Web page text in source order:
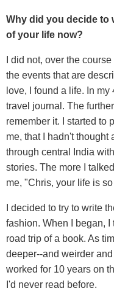
Why did you decide to
of your life now?
I did not, over the
the events that are
love, I found a life. In
travel journal. The
remember it. I started to
me, that I hadn't thought
through central India
stories. The more I
me, "Chris, your life is
I decided to try to write
fashion. When I began,
road trip of a book. As
deeper--and weirder and
worked for 10 years on
I'd never read before.